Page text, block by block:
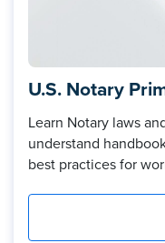
U.S. Notary
Learn Notary laws
understand
best practices for